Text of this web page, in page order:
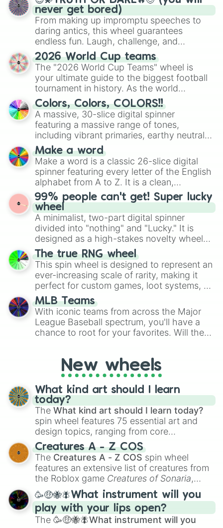
never get bored)
From making up impromptu speeches to
daring antics, this wheel guarantees
endless fun. Laugh, challenge, and
discover new sides of your friends. Who's
ready for a spin?
2026 World Cup teams
The "2026 World Cup Teams" wheel is
your ultimate guide to the biggest football
tournament in history. As the world
prepares for the 2026 expansion, this
wheel features all 48 nations that have
secured their spots in the United States,
Mexico, and Canada.
Colors, Colors, COLORS!!
A massive, 30-slice digital spinner
featuring a massive range of tones,
including vibrant primaries, earthy neutrals,
and soft pastels like Vermilion, Hazel,
Emerald, Aquamarine, Bubblegum, and
various shades of gray. It is built for
maximum variety when you need a highly
specific color selection.
Make a word
Make a word is a classic 26-slice digital
spinner featuring every letter of the English
alphabet from A to Z. It is a clean,
straightforward tool designed for literacy
exercises, creative brainstorming, and
randomized word games. Idea for use:
Give your next game night a twist by using
the wheel to pick a random starting letter
for Scattergories, or spin it multiple times
to create an acronym that players must
turn into a funny phrase.
99% people can't get! Super lucky
wheel
A minimalist, two-part digital spinner
divided into "nothing" and "Lucky." It is
designed as a high-stakes novelty wheel
for testing your luck against brutal odds.
The true RNG wheel
This spin wheel is designed to represent an
ever-increasing scale of rarity, making it
perfect for custom games, loot systems, or
simply settling arguments about which
outcome is the most unlikely.
MLB Teams
With iconic teams from across the Major
League Baseball spectrum, you'll have a
chance to root for your favorites. Will the
everyone?New wheels
What kind art should I learn
today?
The What kind art should I learn today?
spin wheel features 75 essential art and
design topics, ranging from core
techniques like
Anatomy,Perspective
Color Theoryto specialized skills like
Creature Design , 2D Animation , and
Portfolio Building.
Creatures A - Z COS
The Creatures A - Z COS spin wheel
features an extensive list of creatures from
the Roblox game Creatures of Sonaria,
spanning fromAdharcaiin Boreal Warden
andCorvuraxall the way toYggdragstyx,
Zwevealisk, and various Wardens.
🥳🤑🐝🪰What instrument will you
play with your lips open?
The 🥳🤑🐝🪰What instrument will you